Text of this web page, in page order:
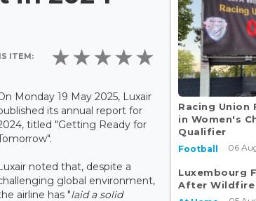
ITEM:
Monday 19 May 2025, Luxair
its annual report for
titled "Getting Ready for
noted that, despite a
global environment,
airline has "laid a solid
Racing Union
in Women's
Qualifier
Football 06
Luxembourg
After Wildfire